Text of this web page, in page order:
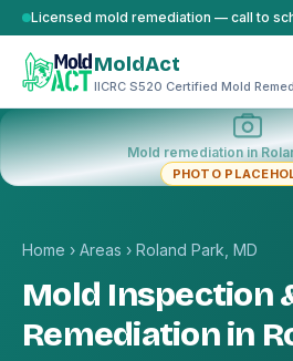
Skip to content
Licensed mold remediation — call to
MoldAct
IICRC S520 Certified Mold
Mold remediation in
PHOTO
Home › Areas › Roland Park, MD
Mold Inspection
Remediation in